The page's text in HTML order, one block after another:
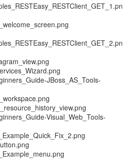
JBoss_AS_Tools-
Visual_Web_Tools-